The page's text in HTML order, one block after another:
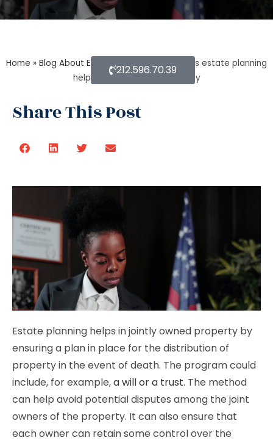
Home » Blog About Estate Planning »How does estate planning
helps in jointly owned property
Share This Post
212.596.70.39
Estate planning helps in jointly owned property by
ensuring a plan in place for the distribution of
property in the event of death. The program could
include, for example,a will or a trust. The method
can help avoid potential disputes among the joint
owners of the property. It can also ensure that
each owner can retain some control over the